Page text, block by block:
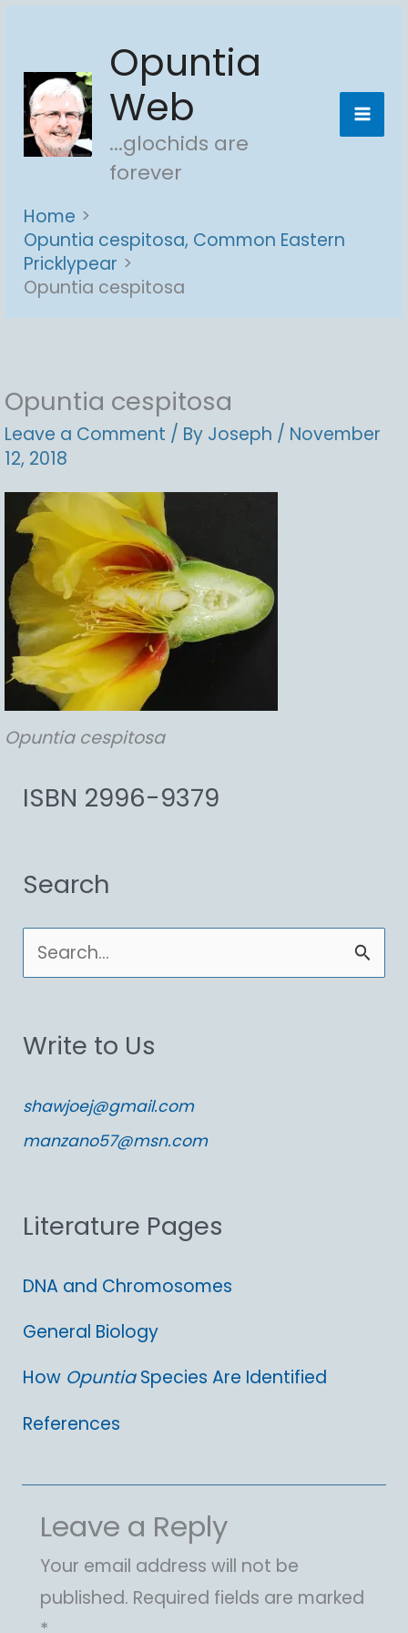
content
Opuntia
Web
...glochids are
forever
Home
Opuntia cespitosa, Common Eastern
Pricklypear
Opuntia cespitosa
Opuntia cespitosa
Leave a Comment / By Joseph / November
12, 2018
Opuntia cespitosa
ISBN 2996-9379
Search
e
r
h
f
r
Write to Us
shawjoej@gmail.com
manzano57@msn.com
Literature Pages
DNA and Chromosomes
General Biology
How OpuntiaSpecies Are Identified
References
Leave a Reply
Your email address will not be
published. Required fields are marked